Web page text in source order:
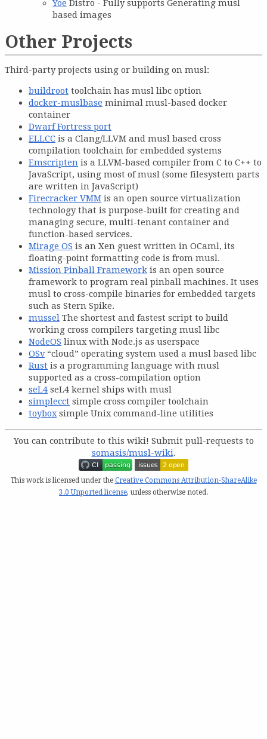
Yoe Distro - Fully supports Generating musl
based images
Other Projects
Third-party projects using or building on musl:
buildroot toolchain has musl libc option
docker-muslbase minimal musl-based docker
container
Dwarf Fortress port
ELLCC is a Clang/LLVM and musl based cross
compilation toolchain for embedded systems
Emscripten is a LLVM-based compiler from C to C++ to
JavaScript, using most of musl (some filesystem parts
are written in JavaScript)
Firecracker VMM is an open source virtualization
technology that is purpose-built for creating and
managing secure, multi-tenant container and
function-based services.
Mirage OS is an Xen guest written in OCaml, its
floating-point formatting code is from musl.
Mission Pinball Framework is an open source
framework to program real pinball machines. It uses
musl to cross-compile binaries for embedded targets
such as Stern Spike.
mussel The shortest and fastest script to build
working cross compilers targeting musl libc
NodeOS linux with Node.js as userspace
OSv“cloud” operating system used a musl based libc
Rust is a programming language with musl
supported as a cross-compilation option
seL4 seL4 kernel ships with musl
simplecct simple cross compiler toolchain
toyboxsimple Unix command-line utilities
You can contribute to this wiki! Submit pull-requests to
somasis/musl-wiki.
This work is licensed under the Creative Commons Attribution-ShareAlike
3.0 Unported license, unless otherwise noted.